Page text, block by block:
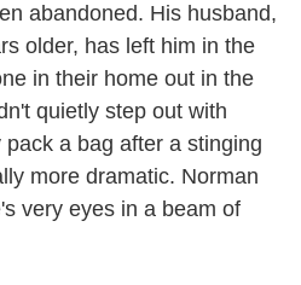
abandoned. His husband,
older, has left him in the
in their home out in the
quietly step out with
a bag after a stinging
more dramatic. Norman
very eyes in a beam of